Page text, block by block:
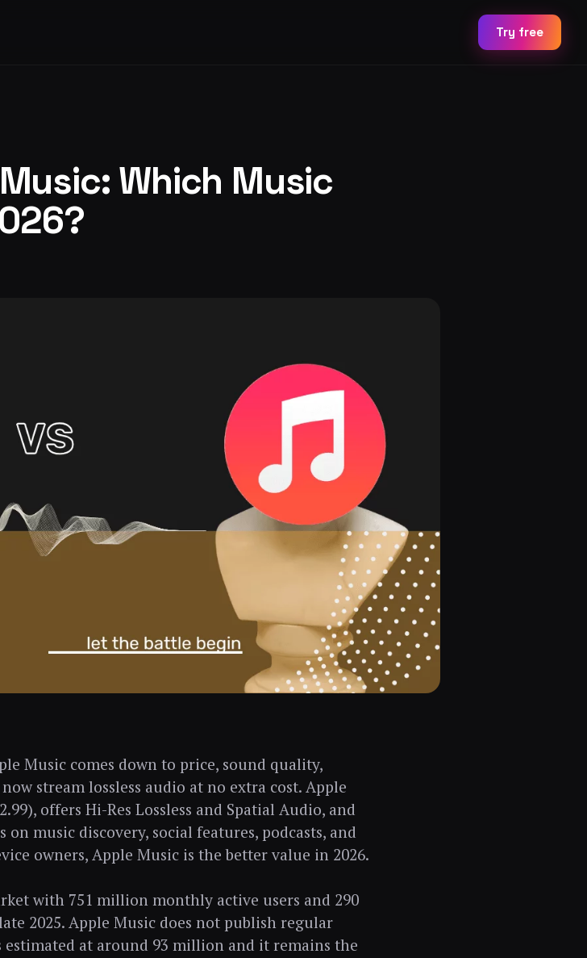
Try free
Which Music
Music comes down to price, sound quality,
stream lossless audio at no extra cost. Apple
offers Hi-Res Lossless and Spatial Audio, and
music discovery, social features, podcasts, and
owners, Apple Music is the better value in 2026.
with 751 million monthly active users and 290
2025. Apple Music does not publish regular
estimated at around 93 million and it remains the